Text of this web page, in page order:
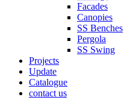
Facades
Canopies
SS Benches
Pergola
SS Swing
Projects
Update
Catalogue
contact us